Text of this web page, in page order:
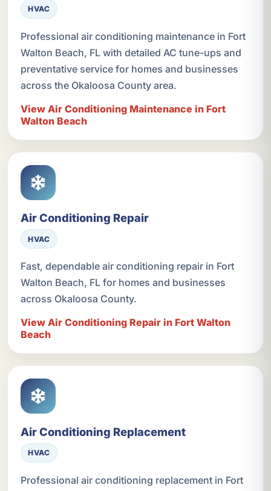
HVAC
Professional air conditioning maintenance in Fort
Walton Beach, FL with detailed AC tune-ups and
preventative service for homes and businesses
across the Okaloosa County area.
View Air Conditioning Maintenance in Fort
Walton Beach
Air Conditioning Repair
HVAC
Fast, dependable air conditioning repair in Fort
Walton Beach, FL for homes and businesses
across Okaloosa County.
View Air Conditioning Repair in Fort Walton
Beach
Air Conditioning Replacement
HVAC
Professional air conditioning replacement in Fort